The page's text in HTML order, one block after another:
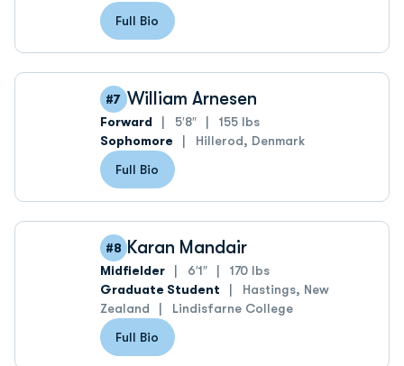
Full Bio
#7 William Arnesen
Forward 5′8″
155 lbs
Sophomore
Hillerod, Denmark
Full Bio
#8 Karan Mandair
Midfielder 6′1″
170 lbs
Graduate Student
Hastings, New
Zealand
Lindisfarne College
Full Bio